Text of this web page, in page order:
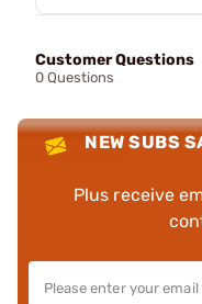
Customer Questions
0 Questions
NEW SUBS
Plus receive